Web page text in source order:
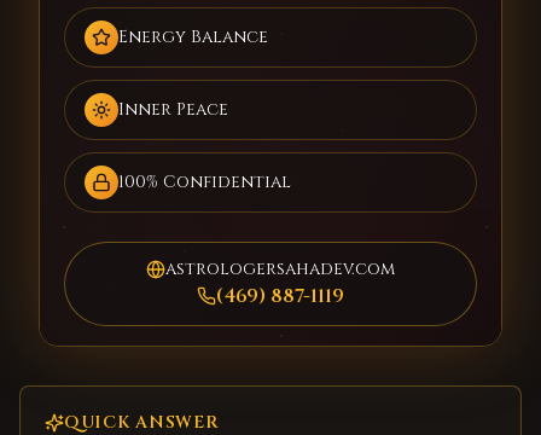
Energy Balance
Inner Peace
100% Confidential
astrologersahadev.com
(469) 887-1119
QUICK ANSWER